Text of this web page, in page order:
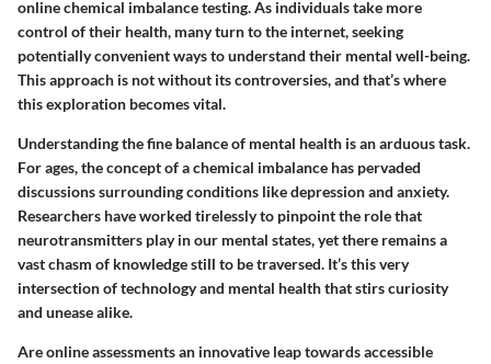
online chemical imbalance testing. As individuals take more
control of their health, many turn to the internet, seeking
potentially convenient ways to understand their mental well-being.
This approach is not without its controversies, and that’s where
this exploration becomes vital.
Understanding the fine balance of mental health is an arduous task.
For ages, the concept of a chemical imbalance has pervaded
discussions surrounding conditions like depression and anxiety.
Researchers have worked tirelessly to pinpoint the role that
neurotransmitters play in our mental states, yet there remains a
vast chasm of knowledge still to be traversed. It’s this very
intersection of technology and mental health that stirs curiosity
and unease alike.
Are online assessments an innovative leap towards accessible